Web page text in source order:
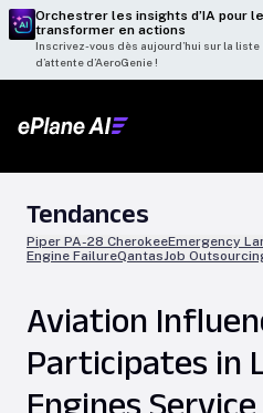
Orchestrer les insights d’IA pour
transformer en actions
Inscrivez-vous dès aujourd’hui sur la liste
d’attente d’AeroGenie !
Tendances
Piper PA-28 CherokeeEmergency
Engine FailureQantasJob
Aviation
Participates in
Engines